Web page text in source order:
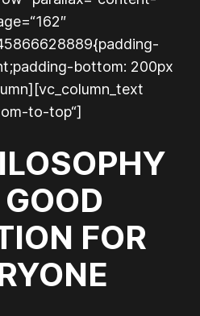
bottom: 200px
to-top“]
FOR